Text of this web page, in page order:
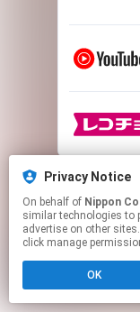
Privacy Notice
On behalf of Nippon
similar technologies to
advertise on other
click manage
OK
This
Click